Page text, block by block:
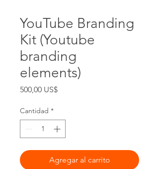
YouTube Branding
Kit (Youtube
branding
elements)
500,00 US$Precio
Cantidad *
Agregar al carrito